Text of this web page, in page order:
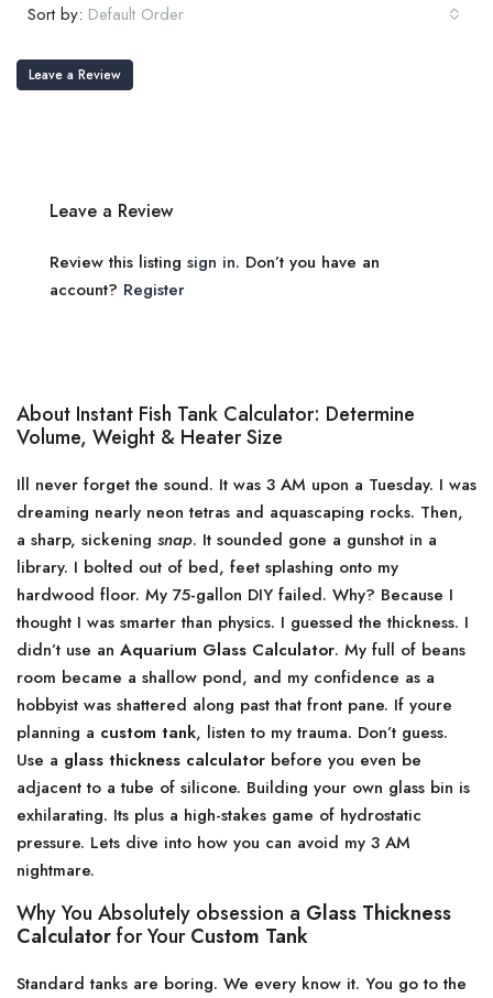
Sort by: Default Order
Leave a Review
Leave a Review
Review this listing sign in. Don’t you have an
account? Register
About Instant Fish Tank Calculator: Determine
Volume, Weight & Heater Size
Ill never forget the sound. It was 3 AM upon a Tuesday. I was
dreaming nearly neon tetras and aquascaping rocks. Then,
a sharp, sickening snap. It sounded gone a gunshot in a
library. I bolted out of bed, feet splashing onto my
hardwood floor. My 75-gallon DIY failed. Why? Because I
thought I was smarter than physics. I guessed the thickness. I
didn’t use an Aquarium Glass Calculator. My full of beans
room became a shallow pond, and my confidence as a
hobbyist was shattered along past that front pane. If youre
planning a custom tank, listen to my trauma. Don’t guess.
Use a glass thickness calculator before you even be
adjacent to a tube of silicone. Building your own glass bin is
exhilarating. Its plus a high-stakes game of hydrostatic
pressure. Lets dive into how you can avoid my 3 AM
nightmare.
Why You Absolutely obsession a Glass Thickness
Calculatorfor YourCustom Tank
Standard tanks are boring. We every know it. You go to the